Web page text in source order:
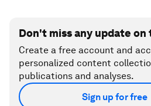
Don't miss any update
Create a free account and
personalized content
publications and analyses.
Sign up for free